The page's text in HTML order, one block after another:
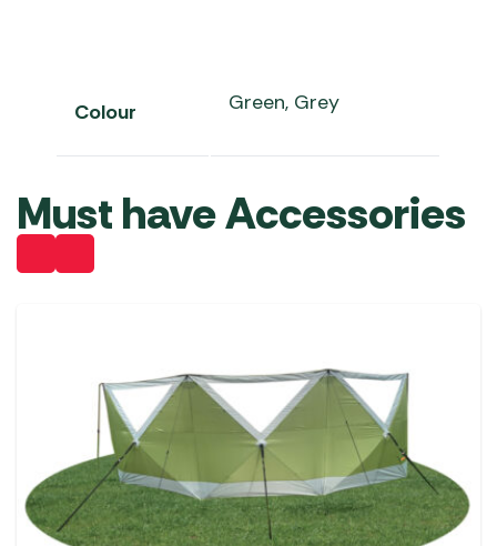
Colour Green, Grey
Must have Accessories